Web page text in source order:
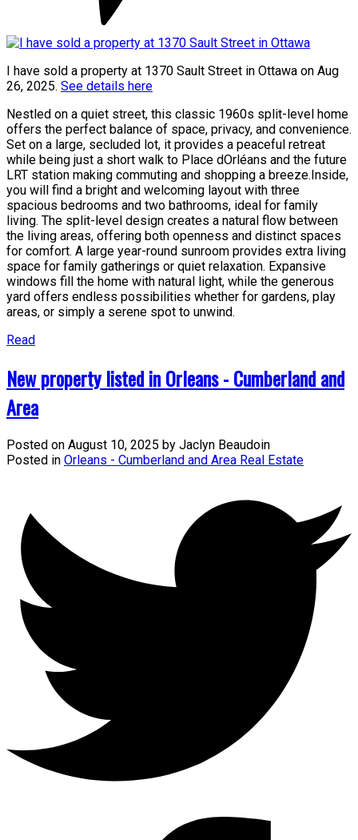
I have sold a property at 1370 Sault Street in Ottawa on Aug
26, 2025. See details here
Nestled on a quiet street, this classic 1960s split-level home
offers the perfect balance of space, privacy, and convenience.
Set on a large, secluded lot, it provides a peaceful retreat
while being just a short walk to Place dOrléans and the future
LRT station making commuting and shopping a breeze.Inside,
you will find a bright and welcoming layout with three
spacious bedrooms and two bathrooms, ideal for family
living. The split-level design creates a natural flow between
the living areas, offering both openness and distinct spaces
for comfort. A large year-round sunroom provides extra living
space for family gatherings or quiet relaxation. Expansive
windows fill the home with natural light, while the generous
yard offers endless possibilities whether for gardens, play
areas, or simply a serene spot to unwind.
Read
New property listed in Orleans - Cumberland and
Area
Posted on August 10, 2025 by Jaclyn Beaudoin
Posted in Orleans - Cumberland and Area Real Estate